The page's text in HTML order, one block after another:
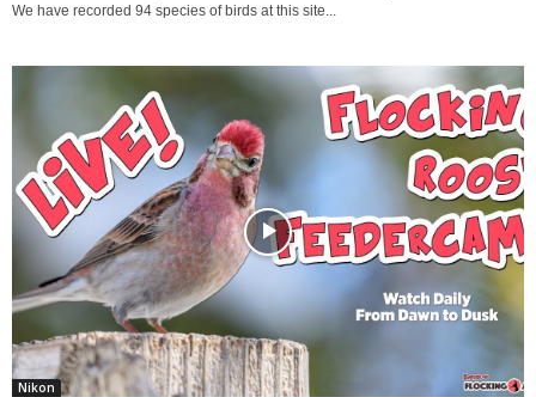
We have recorded 94 species of birds at this site...
Nikon